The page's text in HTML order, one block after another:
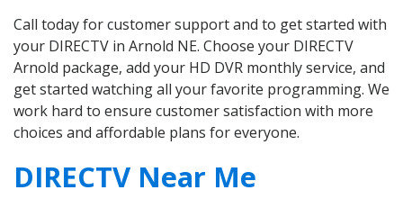
Call today for customer support and to get started with
your DIRECTV in Arnold NE. Choose your DIRECTV
Arnold package, add your HD DVR monthly service, and
get started watching all your favorite programming. We
work hard to ensure customer satisfaction with more
choices and affordable plans for everyone.
DIRECTV Near Me